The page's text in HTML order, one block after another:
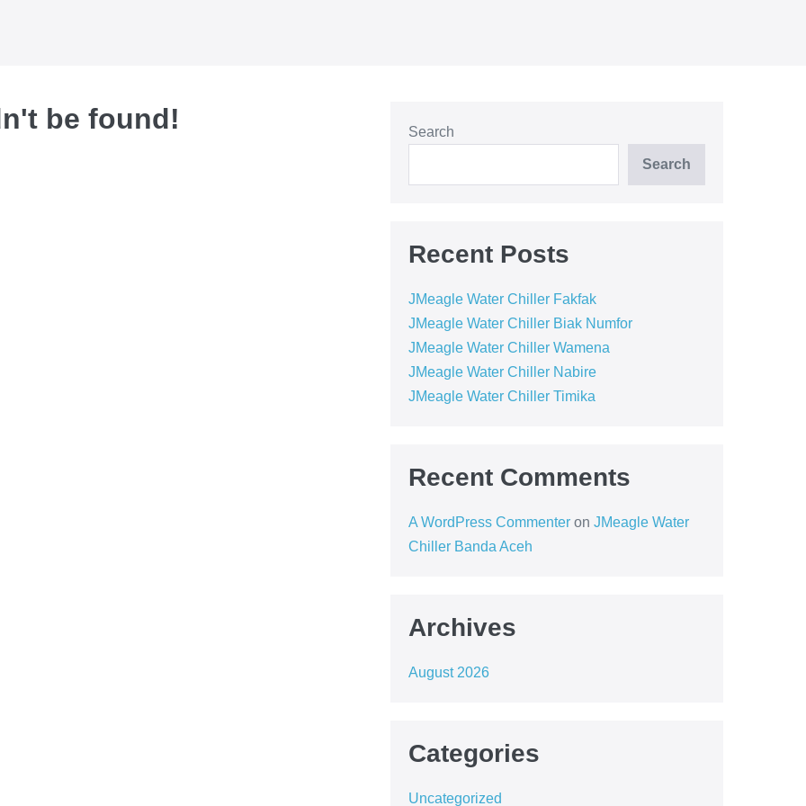
be found! Search
Search
Recent Posts
JMeagle Water Chiller Fakfak
JMeagle Water Chiller Biak Numfor
JMeagle Water Chiller Wamena
JMeagle Water Chiller Nabire
JMeagle Water Chiller Timika
Recent Comments
A WordPress Commenteron JMeagle Water
Chiller Banda Aceh
Archives
August 2026
Categories
Uncategorized